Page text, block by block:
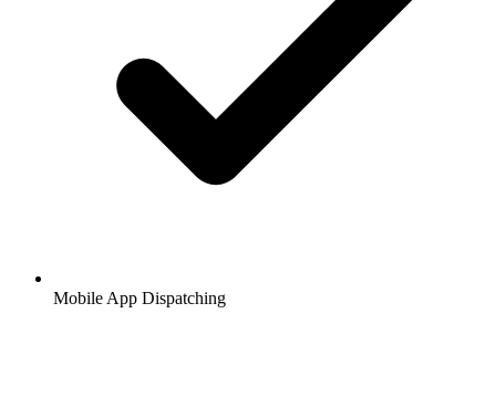
Mobile App Dispatching